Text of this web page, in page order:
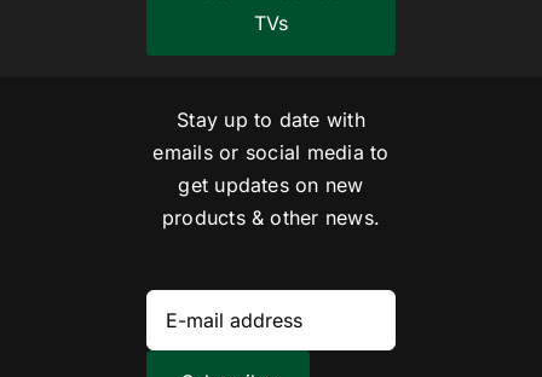
TVs
Stay up to date with
emails or social media to
get updates on new
products & other news.